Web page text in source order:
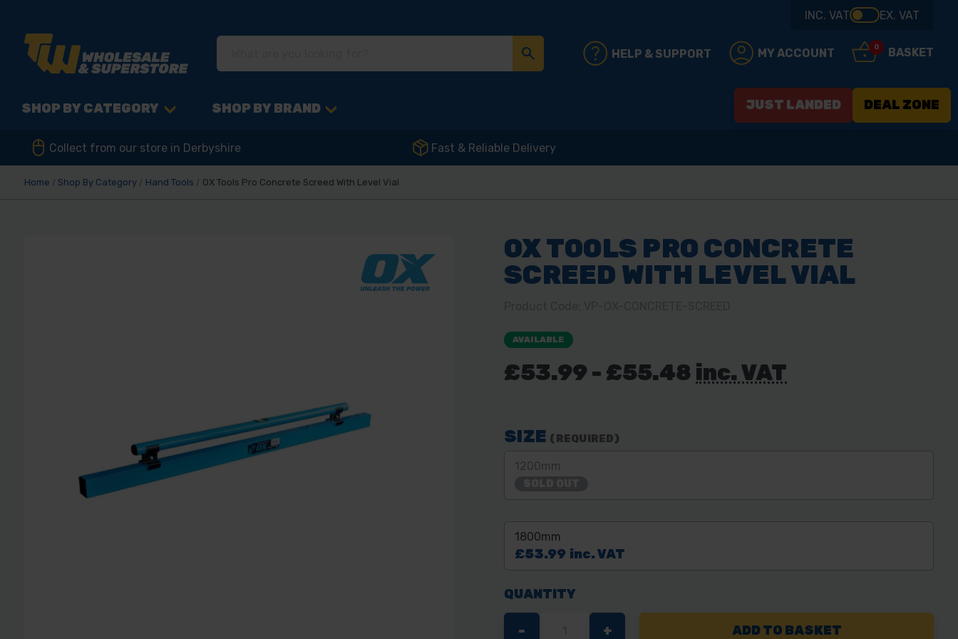
INC. VAT EX. VAT
HELP & SUPPORT MY ACCOUNT 0 BASKET
SHOP BY CATEGORY SHOP BY BRAND JUST LANDED DEAL ZONE
Collect from our store in Derbyshire Fast & Reliable Delivery
Home Shop By Category Hand Tools OX Tools Pro Concrete Screed With Level Vial
OX TOOLS PRO CONCRETE
SCREED WITH LEVEL VIAL
AVAILABLE
£53.99 - £55.48 inc. VAT
SIZE (REQUIRED)
1200mm
1800mm
£53.99 inc. VAT
QUANTITY
DECREASE
-
INCREASE
+